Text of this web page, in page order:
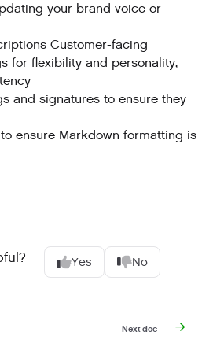
your brand voice or
Customer-facing
for flexibility and personality,
and signatures to ensure they
ensure Markdown formatting is
Yes No
Next doc